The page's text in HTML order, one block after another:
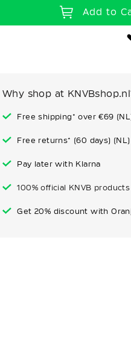
Add to
Why shop at
Free shipping* over €69
Free returns* (60 days) (NL)
Pay later with Klarna
100% official KNVB products
Get 20% discount with